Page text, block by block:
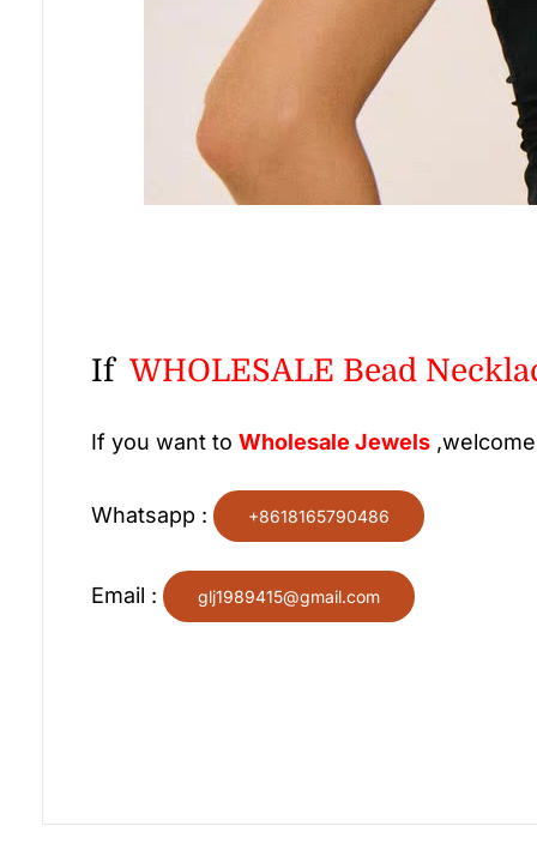
IfWHOLESALE Bead
If you want toWholesale Jewels
Whatsapp : +8618165790486
Email : glj1989415@gmail.com